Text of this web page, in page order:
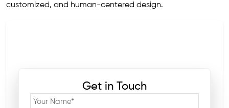
customized, and human-centered design.
Get in Touch